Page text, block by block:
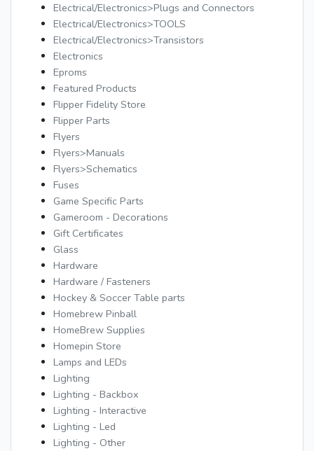
Electrical/Electronics>Plugs and Connectors
Electrical/Electronics>TOOLS
Electrical/Electronics>Transistors
Electronics
Eproms
Featured Products
Flipper Fidelity Store
Flipper Parts
Flyers
Flyers>Manuals
Flyers>Schematics
Fuses
Game Specific Parts
Gameroom - Decorations
Gift Certificates
Glass
Hardware
Hardware / Fasteners
Hockey & Soccer Table parts
Homebrew Pinball
HomeBrew Supplies
Homepin Store
Lamps and LEDs
Lighting
Lighting - Backbox
Lighting - Interactive
Lighting - Led
Lighting - Other